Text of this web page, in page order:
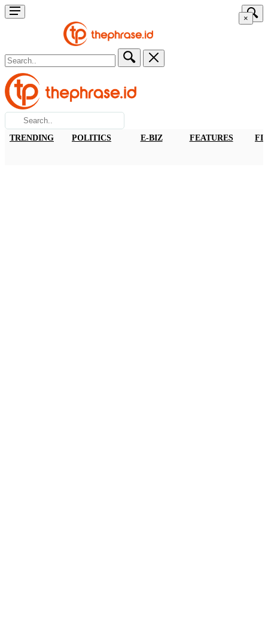
×
TRENDING POLITICS E-BIZ FEATURES